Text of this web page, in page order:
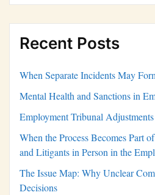
Recent Posts
When Separate Incidents May
Mental Health and Sanctions in
Employment Tribunal
When the Process Becomes Part
and Litigants in Person in the
The Issue Map: Why Unclear
Decisions